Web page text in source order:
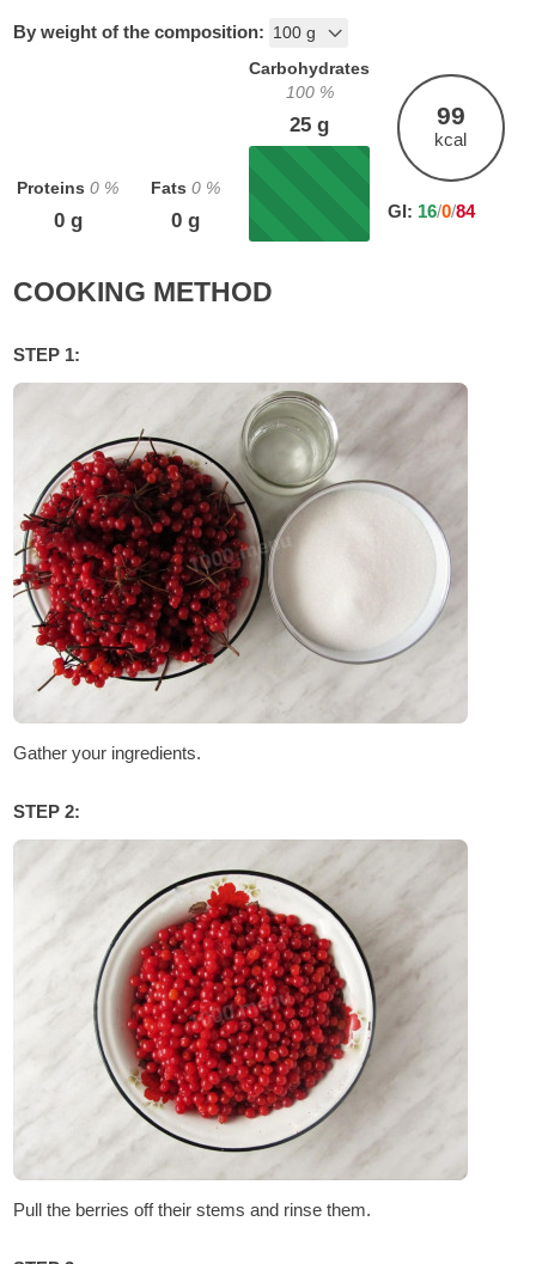
By weight of the composition:
Proteins 0 %
0g
Fats 0 %
0 g
Carbohydrates
100%
25 g 99
kcal
GI: 16/0/84
COOKING METHOD
STEP 1:
Gather your ingredients.
STEP 2:
Pull the berries off their stems and rinse them.